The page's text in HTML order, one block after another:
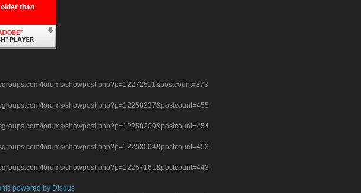
than
forums/showpost.php?p=12272511&postcount=873
forums/showpost.php?p=12258237&postcount=455
forums/showpost.php?p=12258209&postcount=454
forums/showpost.php?p=12258004&postcount=453
forums/showpost.php?p=12257161&postcount=443
powered by Disqus